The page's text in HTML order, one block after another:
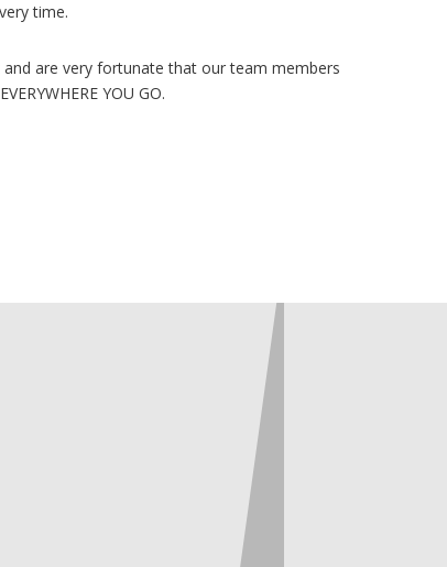
time.
are very fortunate that our team members
YOU GO.